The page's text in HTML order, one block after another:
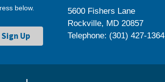
below.
5600 Fishers Lane
Rockville, MD 20857
Telephone: (301) 427-1364